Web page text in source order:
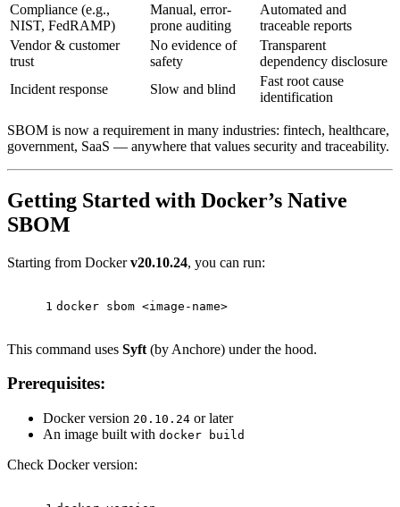
Compliance (e.g.,
NIST, FedRAMP)
Manual, error-
prone auditing
Automated and
traceable reports
Vendor & customer
trust
No evidence of
safety
Transparent
dependency disclosure
Incident response
Slow and blind
Fast root cause
identification
SBOM is now a requirement in many industries: fintech, healthcare,
government, SaaS — anywhere that values security and traceability.
Getting Started with Docker’s Native
SBOM
Starting from Dockerv20.10.24, you can run:
1 docker sbom <image-name>
This command uses Syft (by Anchore) under the hood.
Prerequisites:
Docker version 20.10.24 or later
An image built with docker build
Check Docker version: